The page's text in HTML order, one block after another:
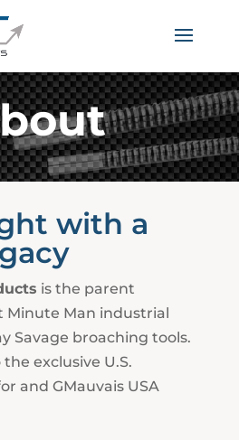
with a
is the parent
Man industrial
Savage broaching tools.
exclusive U.S.
and GMauvais USA